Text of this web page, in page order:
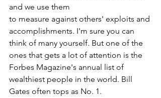
and we use them
to measure against others' exploits and
accomplishments. I'm sure you can
think of many yourself. But one of the
ones that gets a lot of attention is the
Forbes Magazine's annual list of
wealthiest people in the world. Bill
Gates often tops as No. 1.